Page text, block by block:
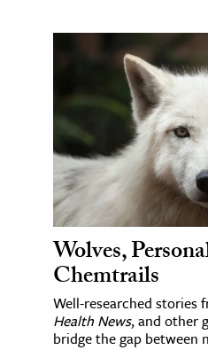
Wolves,
Chemtrails
Well-researched stories
Health News, and other
bridge the gap between